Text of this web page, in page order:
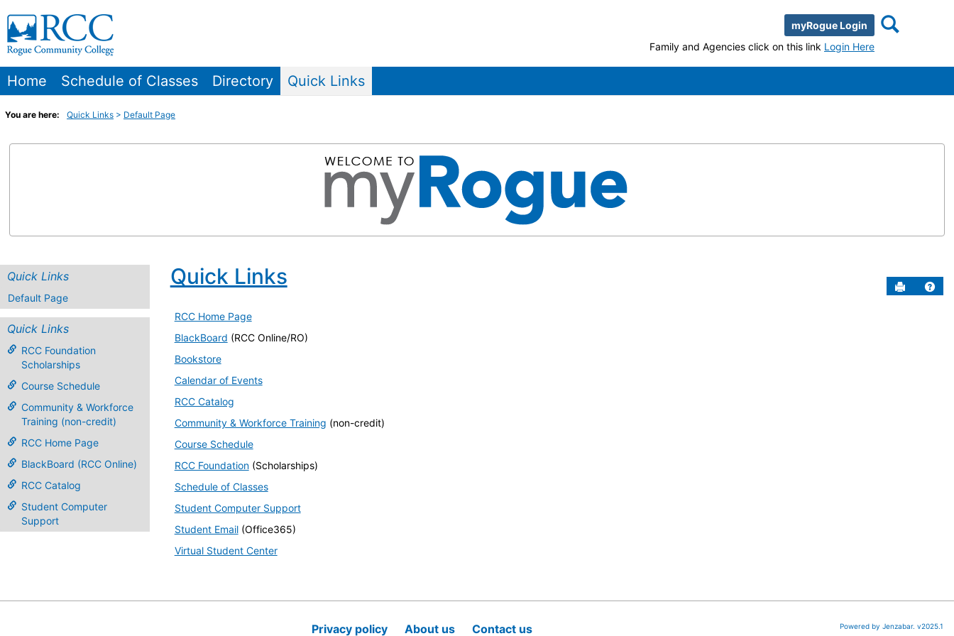
to
content
myRogue Login
Family and Agencies click on this link Login Here
Search
Home Schedule of Classes Directory Quick Links
You are here: Quick Links Default Page
Quick Links
Default Page
Quick Links
RCC Foundation
Scholarships
Course Schedule
Community & Workforce
Training (non-credit)
RCC Home Page
BlackBoard (RCC Online)
RCC Catalog
Student Computer
Support
Quick Links Send to
Help
RCC Home Page
BlackBoard (RCC Online/RO)
Bookstore
Calendar of Events
RCC Catalog
Community & Workforce Training (non-credit)
Course Schedule
RCC Foundation(Scholarships)
Schedule of Classes
Student Computer Support
Student Email(Office365)
Virtual Student Center
Privacy policy About us Contact us Powered by Jenzabar. v2025.1